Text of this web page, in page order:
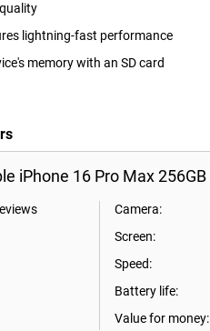
lightning-fast performance
memory with an SD card
iPhone 16 Pro Max
Camera:
Screen:
Speed:
Battery life:
Value for money: